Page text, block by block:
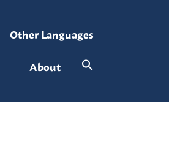
Other Languages
About